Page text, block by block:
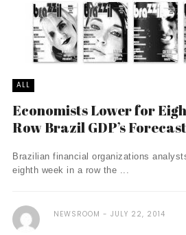
ALL
Economists Lower for
Row Brazil GDP’s
Brazilian financial organizations
eighth week in a row the ...
NEWSROOM JULY 22, 2014